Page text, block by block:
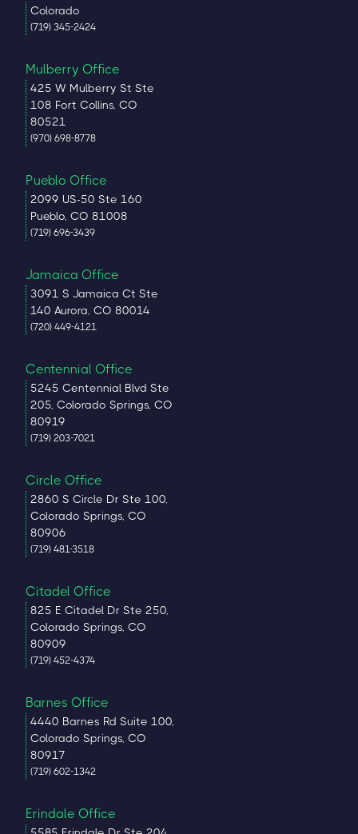
Colorado
(719) 345-2424
Mulberry Office
425 W Mulberry St Ste
108 Fort Collins, CO
80521
(970) 698-8778
Pueblo Office
2099 US-50 Ste 160
Pueblo, CO 81008
(719) 696-3439
Jamaica Office
3091 S Jamaica Ct Ste
140 Aurora, CO 80014
(720) 449-4121
Centennial Office
5245 Centennial Blvd Ste
205, Colorado Springs, CO
80919
(719) 203-7021
Circle Office
2860 S Circle Dr Ste 100,
Colorado Springs, CO
80906
(719) 481-3518
Citadel Office
825 E Citadel Dr Ste 250,
Colorado Springs, CO
80909
(719) 452-4374
Barnes Office
4440 Barnes Rd Suite 100,
Colorado Springs, CO
80917
(719) 602-1342
Erindale Office